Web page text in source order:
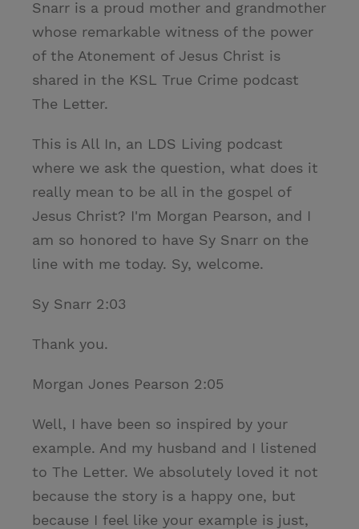
Snarr is a proud mother and grandmother
whose remarkable witness of the power
of the Atonement of Jesus Christ is
shared in the KSL True Crime podcast
The Letter.
This is All In, an LDS Living podcast
where we ask the question, what does it
really mean to be all in the gospel of
Jesus Christ? I'm Morgan Pearson, and I
am so honored to have Sy Snarr on the
line with me today. Sy, welcome.
Sy Snarr 2:03
Thank you.
Morgan Jones Pearson 2:05
Well, I have been so inspired by your
example. And my husband and I listened
to The Letter. We absolutely loved it not
because the story is a happy one, but
because I feel like your example is just,